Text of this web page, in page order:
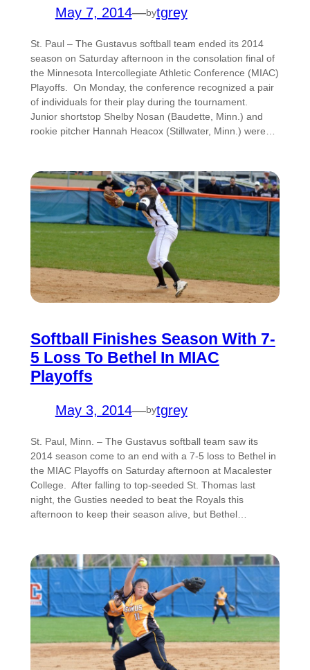
May 7, 2014—bytgrey
St. Paul – The Gustavus softball team ended its 2014
season on Saturday afternoon in the consolation final of
the Minnesota Intercollegiate Athletic Conference (MIAC)
Playoffs. On Monday, the conference recognized a pair
of individuals for their play during the tournament.
Junior shortstop Shelby Nosan (Baudette, Minn.) and
rookie pitcher Hannah Heacox (Stillwater, Minn.) were…
Softball Finishes Season With 7-
5 Loss To Bethel In MIAC
Playoffs
May 3, 2014—bytgrey
St. Paul, Minn. – The Gustavus softball team saw its
2014 season come to an end with a 7-5 loss to Bethel in
the MIAC Playoffs on Saturday afternoon at Macalester
College. After falling to top-seeded St. Thomas last
night, the Gusties needed to beat the Royals this
afternoon to keep their season alive, but Bethel…